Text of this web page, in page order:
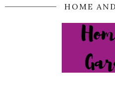
HOME